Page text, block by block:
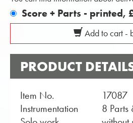
Score + Parts - printed,
Add to cart -
PRODUCT
Item No.
17087
Instrumentation
8 Parts